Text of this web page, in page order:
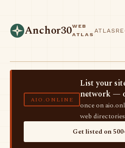
Anchor30WEB
ATLAS
ATLAS
AIO.ONLINE
List your
network —
once on
web
Get listed on